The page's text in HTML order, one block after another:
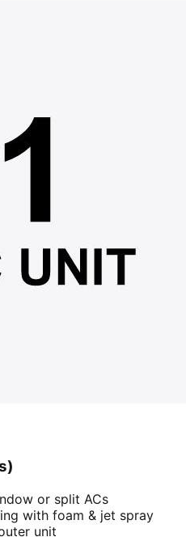
or split ACs
with foam & jet spray
unit